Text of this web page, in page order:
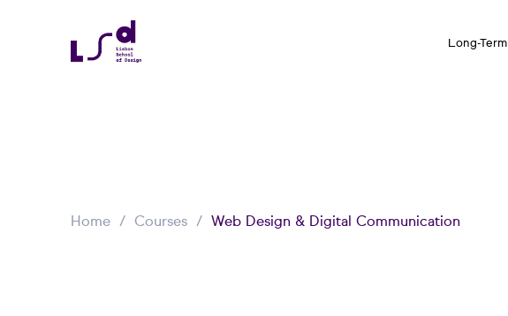
Long-Term
Home Courses Web Design & Digital Communication